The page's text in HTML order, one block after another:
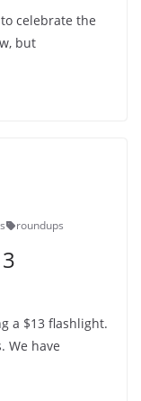
celebrate the
but
roundups
a $13 flashlight.
We have